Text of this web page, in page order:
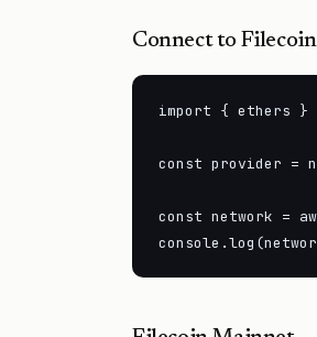
Connect to
import { ethers }
const provider =
const network =